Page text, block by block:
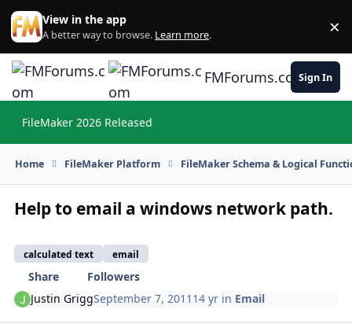
Skip to content
View in the app
A better way to browse. Learn more. ×
FMForums.comSign In
FileMaker 2026 Released
Home FileMaker Platform FileMaker Schema & Logical
Help to email a windows network path.
calculated text email
Share
Followers
Justin GriggSeptember 7, 2011 14 yr in Email